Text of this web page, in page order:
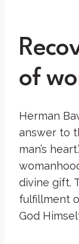
of
Herman
answer to
man’s
divine gift.
fulfillment
God